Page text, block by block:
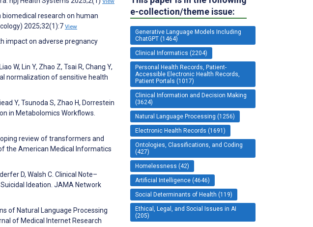
biomedical research on human
2025;32(1):7 View
impact on adverse pregnancy
W, Lin Y, Zhao Z, Tsai R, Chang Y,
normalization of sensitive health
Y, Tsunoda S, Zhao H, Dorrestein
in Metabolomics Workflows.
review of transformers and
the American Medical Informatics
D, Walsh C. Clinical Note–
Ideation. JAMA Network
of Natural Language Processing
of Medical Internet Research
e-collection/theme issue:
Generative Language Models Including
ChatGPT (1464)
Clinical Informatics (2204)
Personal Health Records, Patient-
Accessible Electronic Health Records,
Patient Portals (1017)
Clinical Information and Decision Making
(3624)
Natural Language Processing (1256)
Electronic Health Records (1691)
Ontologies, Classifications, and Coding
(427)
Homelessness (42)
Artificial Intelligence (4646)
Social Determinants of Health (119)
Ethical, Legal, and Social Issues in AI
(205)